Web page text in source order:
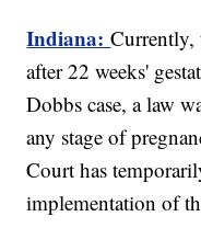
Indiana:Currently,
after 22 weeks'
Dobbs case, a law
any stage of
Court has
implementation of